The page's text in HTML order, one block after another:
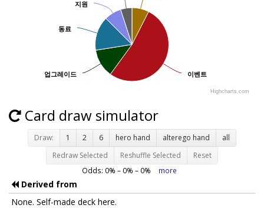
이벤트
이벤트
업그레이드
업그레이드
동료
동료
지원
지원
Highcharts.com
Card draw simulator
Draw: 1 2 6 hero hand alterego hand
all
Redraw Selected
Reshuffle Selected Reset
Odds: 0% – 0% – 0% more
Derived from
None. Self-made deck here.